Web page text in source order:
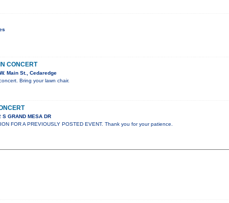
CONCERT
Main St., Cedaredge
Bring your lawn chair.
GRAND MESA DR
FOR A PREVIOUSLY POSTED EVENT. Thank you for your patience.